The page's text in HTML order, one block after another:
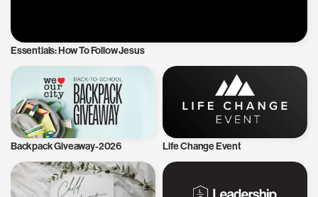
Essentials: How To Follow Jesus
Backpack Giveaway-2026 Life Change Event